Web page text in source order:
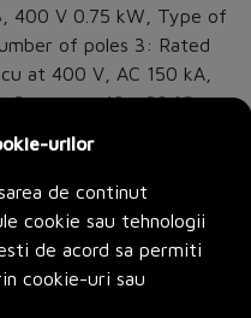
400 V 0.75 kW, Type of
of poles 3: Rated
at 400 V, AC 150 kA,
Storage - 40 - 80 °C,
supply as
urilor
de continut
cookie sau tehnologii
de acord sa permiti
cookie-uri sau